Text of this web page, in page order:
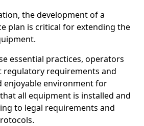
the development of a
plan is critical for extending the
essential practices, operators
regulatory requirements and
enjoyable environment for
all equipment is installed and
to legal requirements and